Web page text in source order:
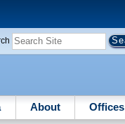
About Offices